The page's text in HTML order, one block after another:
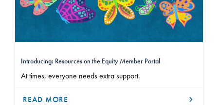
Introducing: Resources on the Equity Member Portal
At times, everyone needs extra support.
READ MORE